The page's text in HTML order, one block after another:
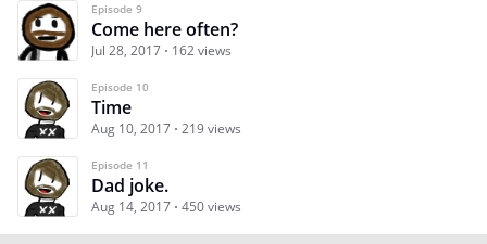
Episode 9
Come here often?
Jul 28, 2017 162 views
Episode 10
Time
Aug 10, 2017 219 views
Episode 11
Dad joke.
Aug 14, 2017 450 views